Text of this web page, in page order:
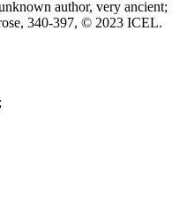
author, very ancient;
340-397, © 2023 ICEL.